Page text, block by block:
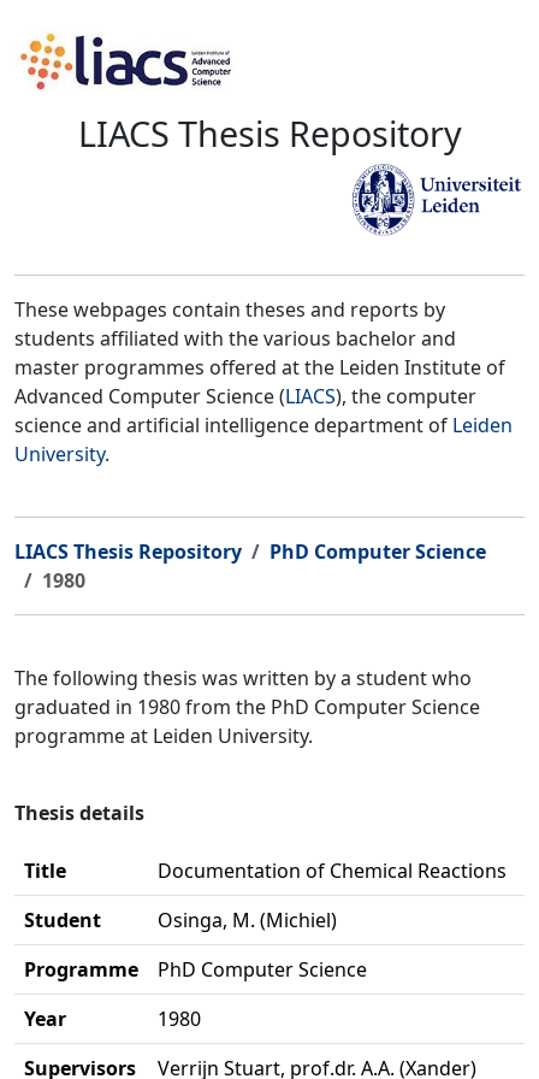
LIACS Thesis Repository
These webpages contain theses and reports by
students affiliated with the various bachelor and
master programmes offered at the Leiden Institute of
Advanced Computer Science (LIACS), the computer
science and artificial intelligence department of Leiden
University.
LIACS Thesis Repository
PhD Computer Science
1980
The following thesis was written by a student who
graduated in 1980 from the PhD Computer Science
programme at Leiden University.
Thesis details
Title
Documentation of Chemical Reactions
Student
Osinga, M. (Michiel)
Programme
PhD Computer Science
Year
1980
Supervisors
Verrijn Stuart, prof.dr. A.A. (Xander)